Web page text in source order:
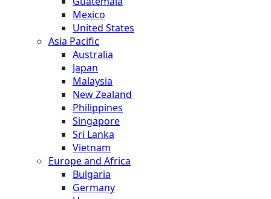
Mexico
United States
Asia Pacific
Australia
Japan
Malaysia
New Zealand
Philippines
Singapore
Sri Lanka
Vietnam
Europe and Africa
Bulgaria
Germany